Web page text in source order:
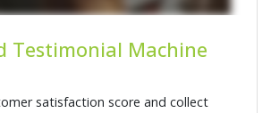
Testimonial Machine
satisfaction score and collect